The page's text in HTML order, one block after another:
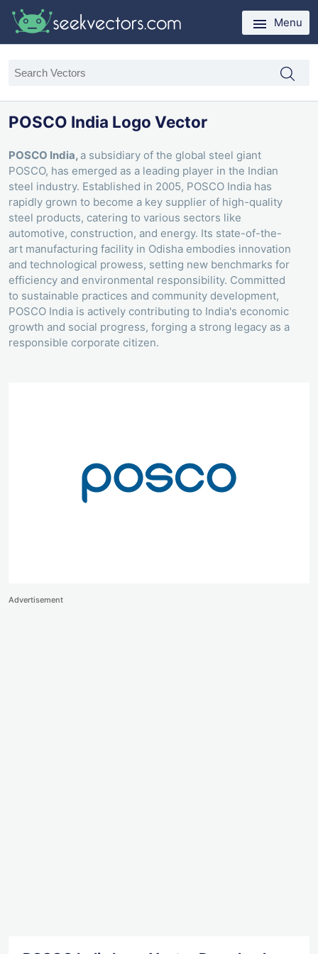
Menu
POSCO India Logo Vector
POSCO India, a subsidiary of the global steel giant
POSCO, has emerged as a leading player in the Indian
steel industry. Established in 2005, POSCO India has
rapidly grown to become a key supplier of high-quality
steel products, catering to various sectors like
automotive, construction, and energy. Its state-of-the-
art manufacturing facility in Odisha embodies innovation
and technological prowess, setting new benchmarks for
efficiency and environmental responsibility. Committed
to sustainable practices and community development,
POSCO India is actively contributing to India's economic
growth and social progress, forging a strong legacy as a
responsible corporate citizen.
Advertisement